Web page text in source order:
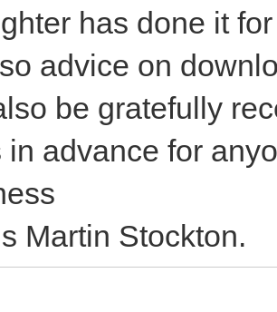
has done it
advice on
be gratefully
in advance for
Martin Stockton.